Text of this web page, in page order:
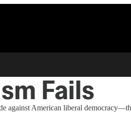
Fails
against American liberal